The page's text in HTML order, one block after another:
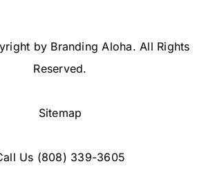
by Branding Aloha. All Rights
Reserved.
Sitemap
Us (808) 339-3605